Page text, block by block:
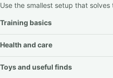
Use the smallest setup that
Training basics
Health and care
Toys and useful finds